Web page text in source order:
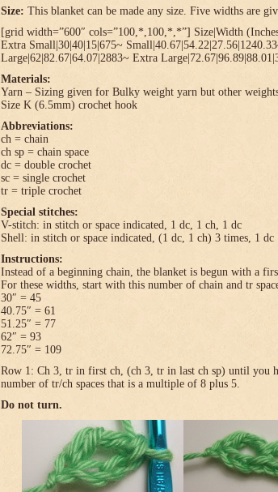
Size: This blanket can be made any size. Five widths are
[grid width=”600″ cols=”100,*,100,*,*”] Size|Width
Extra Small|30|40|15|675~
Large|62|82.67|64.07|2883~ Extra
Materials:
Yarn – Sizing given for Bulky weight yarn but other
Size K (6.5mm) crochet hook
Abbreviations:
ch = chain
ch sp = chain space
dc = double crochet
sc = single crochet
tr = triple crochet
Special stitches:
V-stitch: in stitch or space indicated, 1 dc, 1 ch, 1 dc
Shell: in stitch or space indicated, (1 dc, 1 ch) 3 times, 1 dc
Instructions:
Instead of a beginning chain, the blanket is begun with a
For these widths, start with this number of chain and tr
30″ = 45
40.75″ = 61
51.25″ = 77
62″ = 93
72.75″ = 109
Row 1: Ch 3, tr in first ch, (ch 3, tr in last ch sp) until you
number of tr/ch spaces that is a multiple of 8 plus 5.
Do not turn.